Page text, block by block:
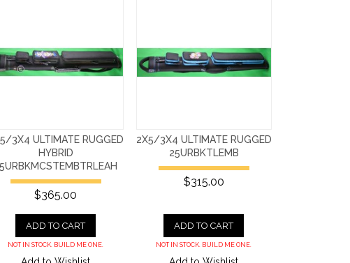
3X4 ULTIMATE RUGGED
HYBRID
$365.00
ADD TO CART
NOT IN STOCK. BUILD ME ONE.
2X5/3X4 ULTIMATE RUGGED
25URBKTLEMB
$315.00
ADD TO CART
NOT IN STOCK. BUILD ME ONE.